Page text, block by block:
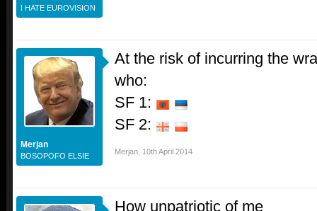
I HATE EUROVISION
Merjan
BOSOPOFO ELSIE
At the risk of incurring the
who:
SF 1:
SF 2:
Merjan 10th April 2014
How unpatriotic of me